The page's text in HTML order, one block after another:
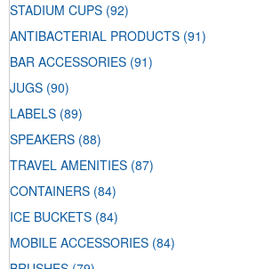
STADIUM CUPS (92)
ANTIBACTERIAL PRODUCTS (91)
BAR ACCESSORIES (91)
JUGS (90)
LABELS (89)
SPEAKERS (88)
TRAVEL AMENITIES (87)
CONTAINERS (84)
ICE BUCKETS (84)
MOBILE ACCESSORIES (84)